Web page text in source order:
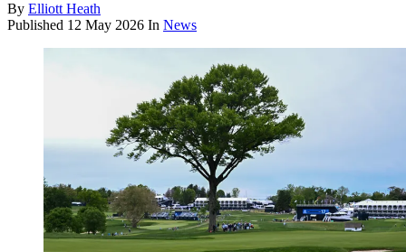
By Elliott Heath
Published 12 May 2026 In News